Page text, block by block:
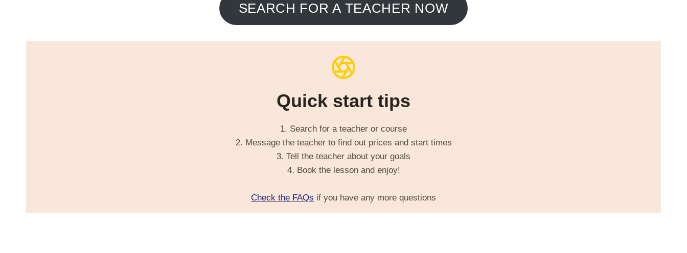
SEARCH FOR A TEACHER NOW
Quick start tips
1. Search for a teacher or course
2. Message the teacher to find out prices and start times
3. Tell the teacher about your goals
4. Book the lesson and enjoy!
Check the FAQs if you have any more questions